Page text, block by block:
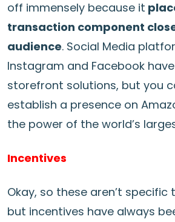
off immensely because it
transaction component
audience. Social Media
Instagram and Facebook
storefront solutions, but you
establish a presence on
the power of the world’s
Incentives
Okay, so these aren’t
but incentives have always